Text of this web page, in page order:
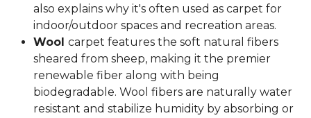
also explains why it's often used as carpet for
indoor/outdoor spaces and recreation areas.
Wool carpet features the soft natural fibers
sheared from sheep, making it the premier
renewable fiber along with being
biodegradable. Wool fibers are naturally water
resistant and stabilize humidity by absorbing or